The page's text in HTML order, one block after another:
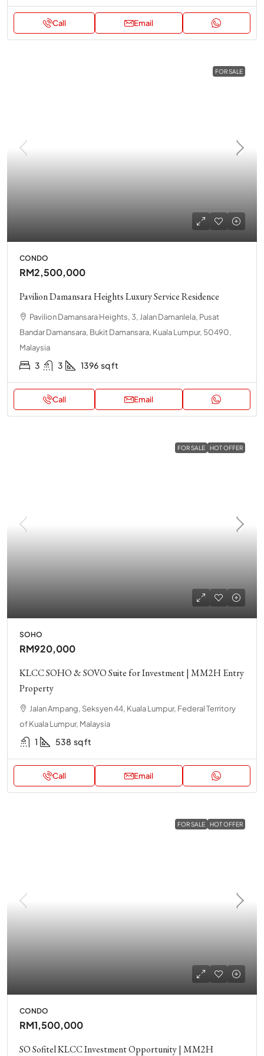
Call Email
FOR SALE
CONDO
RM2,500,000
Pavilion Damansara Heights Luxury Service Residence
Pavilion Damansara Heights, 3, Jalan Damanlela, Pusat
Bandar Damansara, Bukit Damansara, Kuala Lumpur, 50490,
Malaysia
3 3 1396 sq ft
Call Email
FOR SALE HOT OFFER
SOHO
RM920,000
KLCC SOHO & SOVO Suite for Investment | MM2H Entry
Property
Jalan Ampang, Seksyen 44, Kuala Lumpur, Federal Territory
of Kuala Lumpur, Malaysia
1 538 sq ft
Call Email
FOR SALE HOT OFFER
CONDO
RM1,500,000
SO Sofitel KLCC Investment Opportunity | MM2H